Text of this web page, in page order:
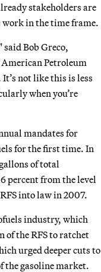
stakeholders are
in the time frame.
Bob Greco,
Petroleum
not like this is less
when you’re
mandates for
for the first time. In
of total
percent from the level
into law in 2007.
industry, which
of the RFS to ratchet
urged deeper cuts to
the gasoline market.